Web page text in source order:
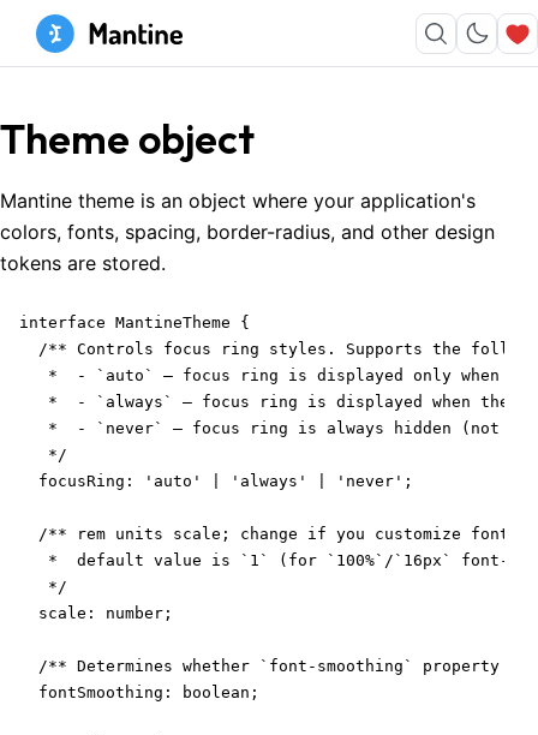
Theme object
Mantine theme is an object where your application's
colors, fonts, spacing, border-radius, and other design
tokens are stored.
interface MantineTheme {
/** Controls focus ring styles. Supports the
*  - `auto` – focus ring is displayed only when
*  - `always` – focus ring is displayed when the
*  - `never` – focus ring is always hidden (not
   */
  focusRing: 'auto' | 'always' | 'never';
/** rem units scale; change if you customize font-
*  default value is `1` (for `100%`/`16px` font-
   */
  scale: number;
/** Determines whether `font-smoothing` property
  fontSmoothing: boolean;